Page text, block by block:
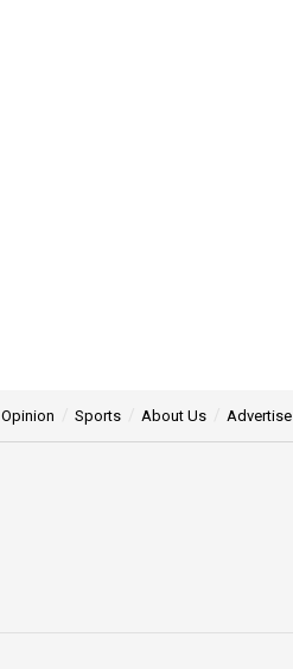
Opinion Sports About Us Advertise